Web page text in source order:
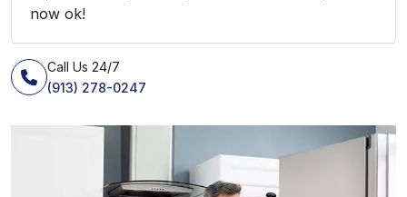
now ok!
Call Us 24/7
(913) 278-0247